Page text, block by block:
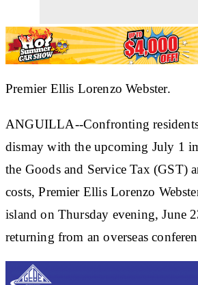
Premier Ellis Lorenzo Webster.
ANGUILLA--Confronting
dismay with the upcoming July 1
the Goods and Service Tax (GST)
costs, Premier Ellis Lorenzo
island on Thursday evening, June
returning from an overseas